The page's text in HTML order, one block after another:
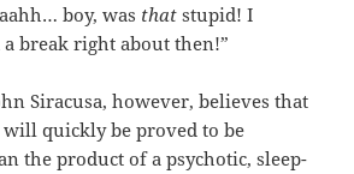
boy, was that stupid! I
break right about then!”
Siracusa, however, believes that
will quickly be proved to be
the product of a psychotic, sleep-